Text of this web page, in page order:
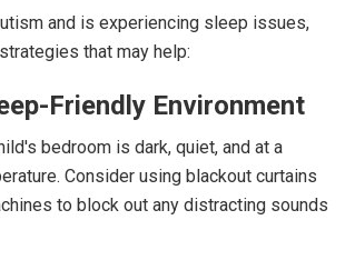
and is experiencing sleep issues,
that may help:
Friendly Environment
bedroom is dark, quiet, and at a
Consider using blackout curtains
to block out any distracting sounds